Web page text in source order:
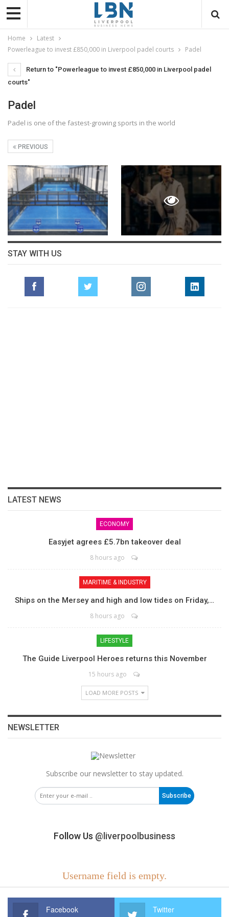
Home
Latest
Powerleague to invest £850,000 in Liverpool padel courts
Padel
Return to "Powerleague to invest £850,000 in Liverpool padel
courts"
Padel
Padel is one of the fastest-growing sports in the world
PREVIOUS
STAY WITH US
LATEST NEWS
ECONOMY
Easyjet agrees £5.7bn takeover deal
8 hours ago
MARITIME & INDUSTRY
Ships on the Mersey and high and low tides on Friday,…
8 hours ago
LIFESTYLE
The Guide Liverpool Heroes returns this November
15 hours ago
LOAD MORE POSTS
NEWSLETTER
Subscribe our newsletter to stay updated.
Subscribe
Follow Us @liverpoolbusiness
Username field is empty.
Facebook Twitter